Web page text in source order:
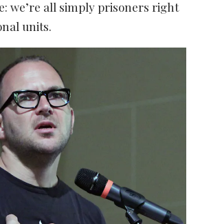
we’re all simply prisoners right
units.